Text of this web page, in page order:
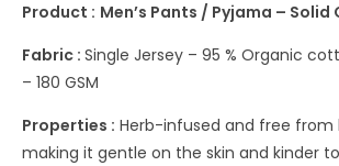
Product : Men’s Pants / Pyjama – Solid
Fabric : Single Jersey – 95 % Organic
– 180 GSM
Properties : Herb-infused and free from
making it gentle on the skin and kinder